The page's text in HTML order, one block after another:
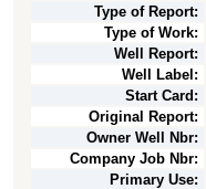
Type of Report:
Type of Work:
Well Report:
Well Label:
Start Card:
Original Report:
Owner Well Nbr:
Company Job Nbr:
Primary Use: